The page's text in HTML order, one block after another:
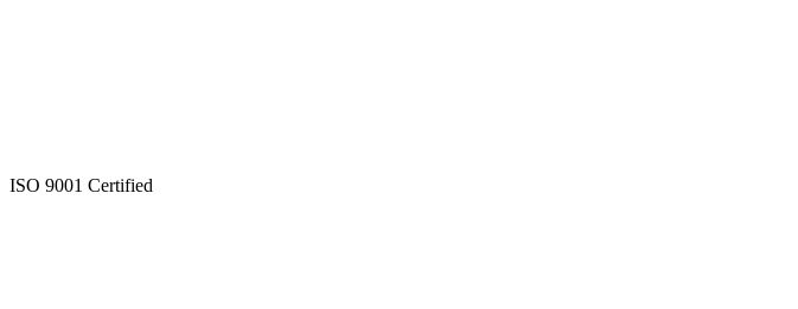
ISO 9001 Certified